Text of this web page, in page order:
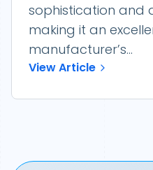
sophistication and
making it an
manufacturer’s...
View Article